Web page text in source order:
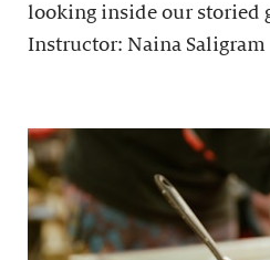
looking inside our storied
Instructor: Naina Saligram